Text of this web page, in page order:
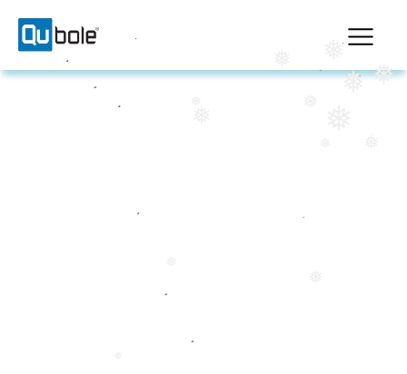
❅
❅
❅
❅
FAILURES AND
UTILIZATION